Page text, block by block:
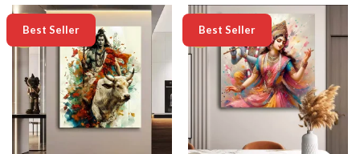
-50%
Best Seller -50%
Best Seller